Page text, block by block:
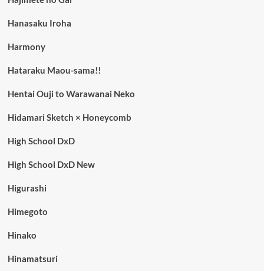
Hanasaku Iroha
Harmony
Hataraku Maou-sama!!
Hentai Ouji to Warawanai Neko
Hidamari Sketch × Honeycomb
High School DxD
High School DxD New
Higurashi
Himegoto
Hinako
Hinamatsuri